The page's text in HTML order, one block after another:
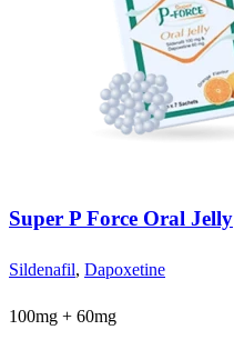
Super P Force Oral Jelly
Sildenafil, Dapoxetine
100mg + 60mg